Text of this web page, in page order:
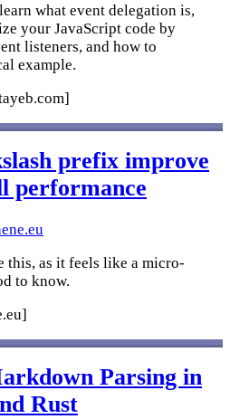
what event delegation is,
your JavaScript code by
listeners, and how to
example.
prefix improve
performance
this, as it feels like a micro-
to know.
Parsing in
Rust